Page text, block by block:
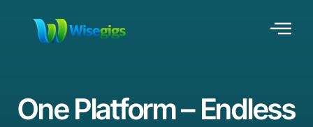
One Platform – Endless